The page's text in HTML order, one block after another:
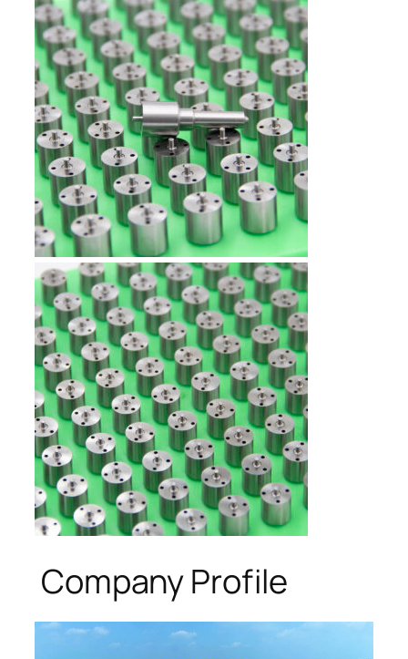
Company Profile